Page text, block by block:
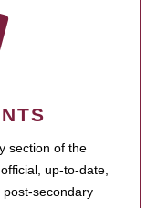
section of the
up-to-date,
secondary